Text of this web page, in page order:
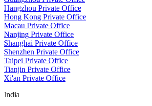
Hangzhou Private Office
Hong Kong Private Office
Macau Private Office
Nanjing Private Office
Shanghai Private Office
Shenzhen Private Office
Taipei Private Office
Tianjin Private Office
Xi'an Private Office
India